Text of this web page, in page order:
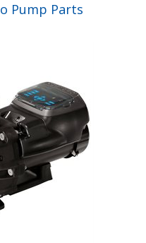
Pump Parts